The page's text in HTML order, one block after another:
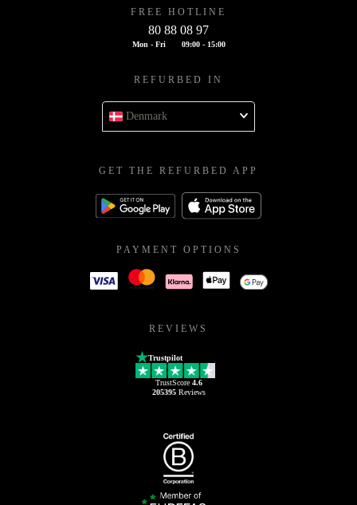
FREE HOTLINE
80 88 08 97
Mon - Fri 09:00 - 15:00
REFURBED IN
Denmark
GET THE REFURBED APP
PAYMENT OPTIONS
REVIEWS
Trustpilot
TrustScore 4.6
205395Reviews